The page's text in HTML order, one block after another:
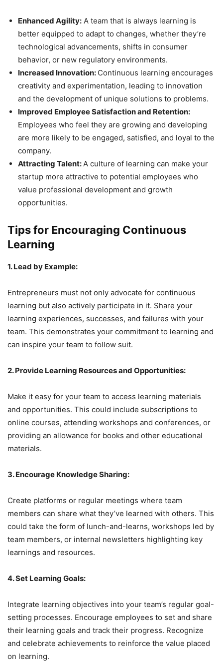
Enhanced Agility: A team that is always learning is
better equipped to adapt to changes, whether they’re
technological advancements, shifts in consumer
behavior, or new regulatory environments.
Increased Innovation: Continuous learning encourages
creativity and experimentation, leading to innovation
and the development of unique solutions to problems.
Improved Employee Satisfaction and Retention:
Employees who feel they are growing and developing
are more likely to be engaged, satisfied, and loyal to the
company.
Attracting Talent:A culture of learning can make your
startup more attractive to potential employees who
value professional development and growth
opportunities.
Tips for Encouraging Continuous
Learning
1. Lead by Example:
Entrepreneurs must not only advocate for continuous
learning but also actively participate in it. Share your
learning experiences, successes, and failures with your
team. This demonstrates your commitment to learning and
can inspire your team to follow suit.
2. Provide Learning Resources and Opportunities:
Make it easy for your team to access learning materials
and opportunities. This could include subscriptions to
online courses, attending workshops and conferences, or
providing an allowance for books and other educational
materials.
3. Encourage Knowledge Sharing:
Create platforms or regular meetings where team
members can share what they’ve learned with others. This
could take the form of lunch-and-learns, workshops led by
team members, or internal newsletters highlighting key
learnings and resources.
4. Set Learning Goals:
Integrate learning objectives into your team’s regular goal-
setting processes. Encourage employees to set and share
their learning goals and track their progress. Recognize
and celebrate achievements to reinforce the value placed
on learning.